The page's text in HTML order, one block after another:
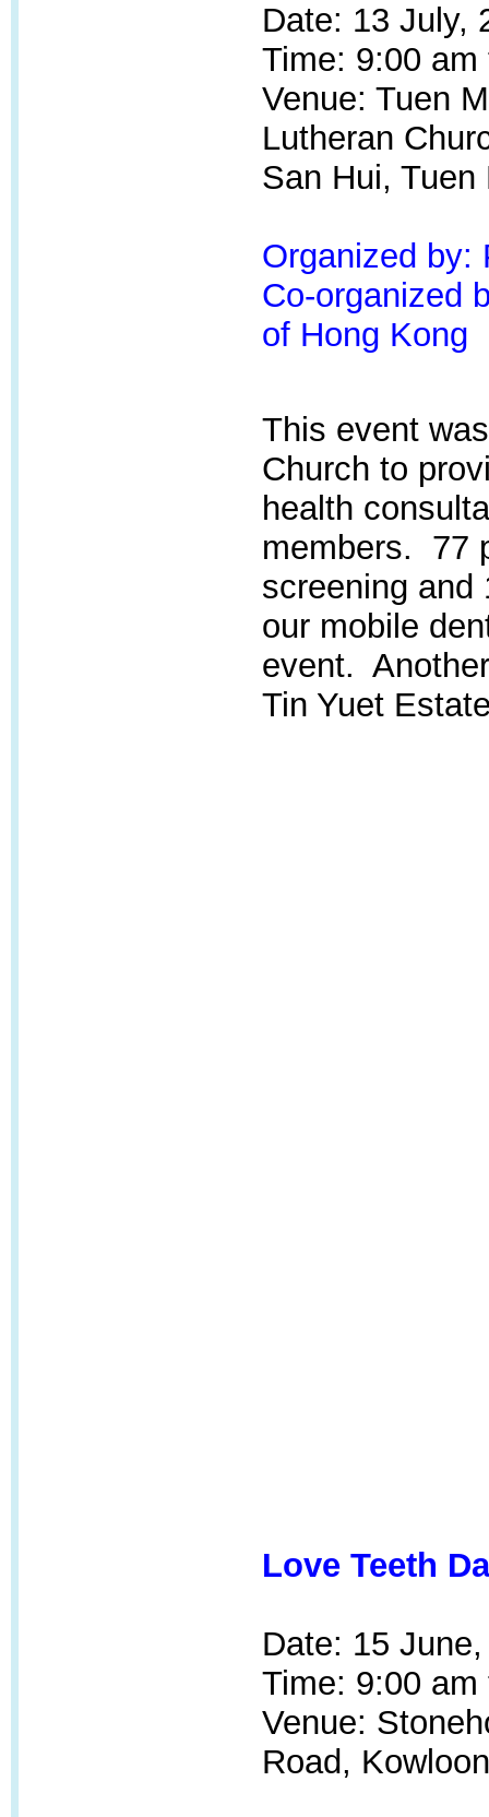
Date: 13 July,
Time: 9:00
Venue: Tuen
Lutheran
San Hui, Tuen
Organized by:
Co-organized
of Hong Kong
This event
Church to
health
members. 77
screening and
our mobile
event.
Tin Yuet
Love Teeth
Date: 15
Time: 9:00
Venue:
Road,